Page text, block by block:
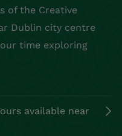
of the Creative
Dublin city centre
time exploring
available near